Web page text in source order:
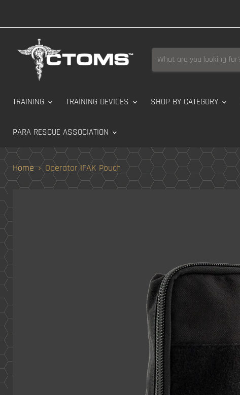
TRAINING TRAINING DEVICES SHOP BY CATEGORY
PARA RESCUE ASSOCIATION
Home Operator IFAK Pouch